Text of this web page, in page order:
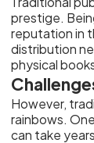
prestige.
reputation in
distribution
physical
However,
rainbows.
can take